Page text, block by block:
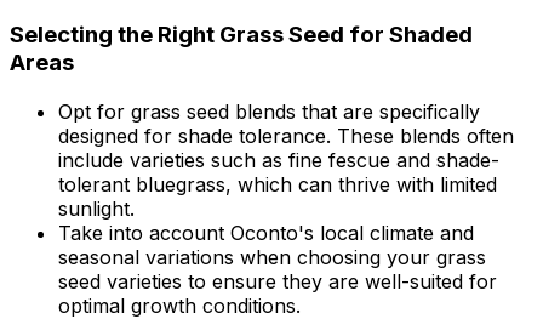
Selecting the Right Grass Seed for Shaded
Areas
Opt for grass seed blends that are specifically
designed for shade tolerance. These blends often
include varieties such as fine fescue and shade-
tolerant bluegrass, which can thrive with limited
sunlight.
Take into account Oconto's local climate and
seasonal variations when choosing your grass
seed varieties to ensure they are well-suited for
optimal growth conditions.